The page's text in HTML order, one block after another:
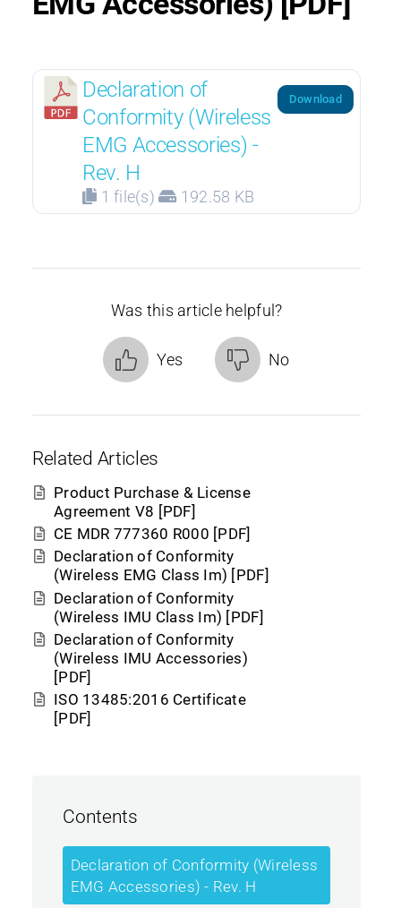
Declaration of
Conformity (Wireless
EMG Accessories) -
Rev. H
1 file(s) 192.58 KB
Download
Was this article helpful?
Yes No
Related Articles
Product Purchase & License
Agreement V8 [PDF]
CE MDR 777360 R000 [PDF]
Declaration of Conformity
(Wireless EMG Class Im) [PDF]
Declaration of Conformity
(Wireless IMU Class Im) [PDF]
Declaration of Conformity
(Wireless IMU Accessories)
[PDF]
ISO 13485:2016 Certificate
[PDF]
Contents
Declaration of Conformity (Wireless
EMG Accessories) - Rev. H